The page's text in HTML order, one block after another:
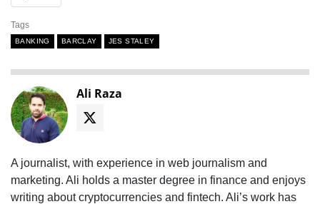
Tags
BANKING BARCLAY JES STALEY
Ali Raza
A journalist, with experience in web journalism and
marketing. Ali holds a master degree in finance and enjoys
writing about cryptocurrencies and fintech. Ali’s work has